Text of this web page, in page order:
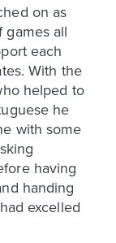
on as
all
each
With the
helped to
he
with some
having
handing
excelled